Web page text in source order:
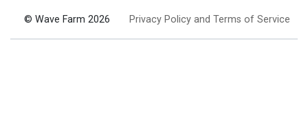
© Wave Farm 2026 Privacy Policy and Terms of Service